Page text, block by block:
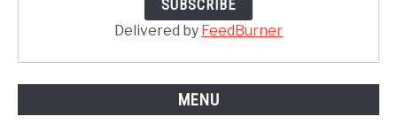
Delivered by FeedBurner
MENU